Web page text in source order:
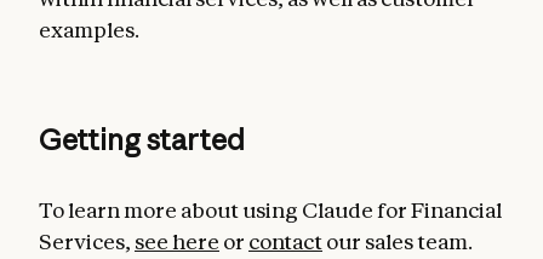
examples.
Getting started
To learn more about using Claude for Financial
Services, see here or contactour sales team.